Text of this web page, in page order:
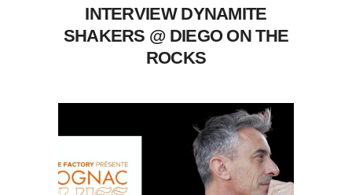
INTERVIEW DYNAMITE
SHAKERS @ DIEGO ON THE
ROCKS